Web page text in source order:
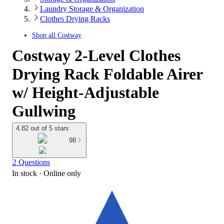
Laundry Storage & Organization
Clothes Drying Racks
Shop all Costway
Costway 2-Level Clothes
Drying Rack Foldable Airer
w/ Height-Adjustable
Gullwing
4.82 out of 5 stars
98
2 Questions
In stock · Online only